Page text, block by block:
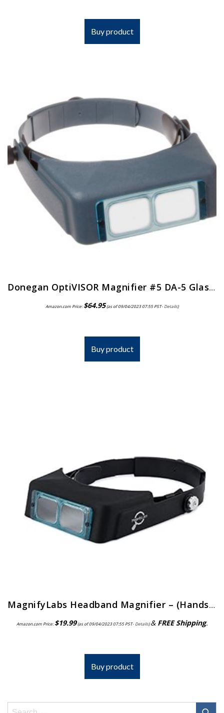
Buy product
Donegan OptiVISOR Magnifier #5 DA-5 Glass Lens
Amazon.com Price:$64.95(as of 09/04/2023 07:55 PST- Details)
Buy product
MagnifyLabs Headband Magnifier – (Hands Free Optical Visor/Binocular Magnifier) – with One Optical Glass Lens Plate (2…
Amazon.com Price:$19.99(as of 09/04/2023 07:55 PST- Details)& FREE Shipping.
Buy product
Search